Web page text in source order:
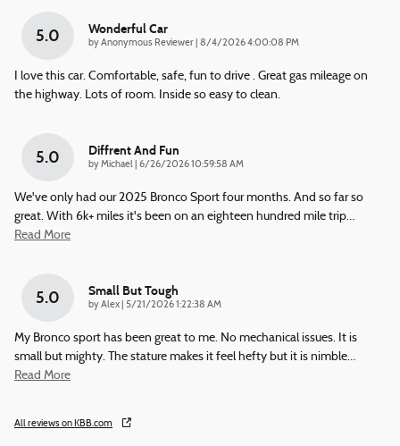
5.0 Wonderful Car
byAnonymous Reviewer on
8/4/2026 4:00:08 PM
I love this car. Comfortable, safe, fun to drive . Great gas mileage on
the highway. Lots of room. Inside so easy to clean.
5.0 Diffrent And Fun
byMichael on
6/26/2026 10:59:58 AM
We've only had our 2025 Bronco Sport four months. And so far so
great. With 6k+ miles it's been on an eighteen hundred mile trip…
Read More
5.0 Small But Tough
byAlex on
5/21/2026 1:22:38 AM
My Bronco sport has been great to me. No mechanical issues. It is
small but mighty. The stature makes it feel hefty but it is nimble…
Read More
All reviews on KBB.com